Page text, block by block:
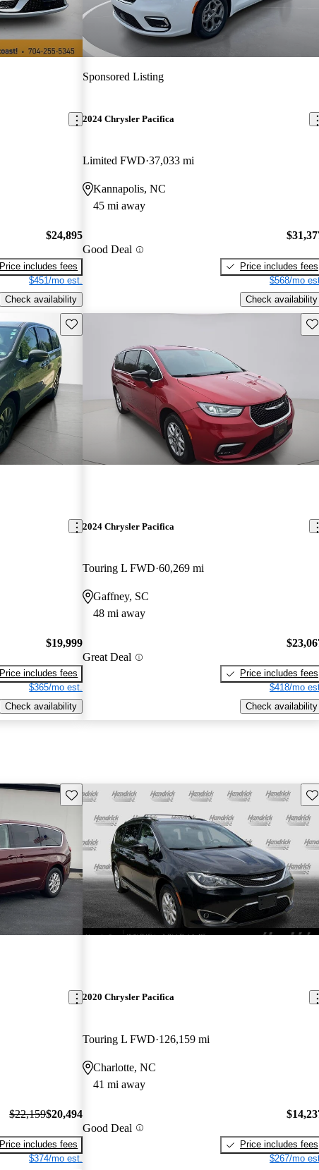
$24,895
Price includes fees
$451/mo est.
Check availability
Sponsored Listing
2024 Chrysler Pacifica
Limited FWD 37,033 mi
Kannapolis, NC
45 mi away
Good Deal
Price includes fees
$568/mo
Check availability
Save this listing
$19,999
Price includes fees
$365/mo est.
Check availability
2024 Chrysler Pacifica
Touring L FWD 60,269 mi
Gaffney, SC
48 mi away
Great Deal
Price includes fees
$418/mo
Check availability
Save this listing
$22,159$20,494
Price includes fees
$374/mo est.
2020 Chrysler Pacifica
Touring L FWD 126,159 mi
Charlotte, NC
41 mi away
Good Deal
Price includes fees
$267/mo